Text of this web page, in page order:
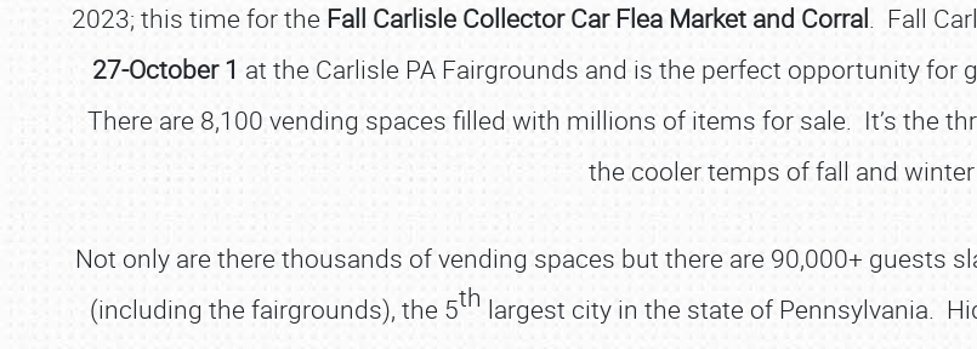
2023; this time for the Fall Carlisle Collector Car Flea Market and Corral. Fall
27-October 1 at the Carlisle PA Fairgrounds and is the perfect opportunity for
There are 8,100 vending spaces filled with millions of items for sale. It’s the
the cooler temps of fall and
Not only are there thousands of vending spaces but there are 90,000+ guests
(including the fairgrounds), the 5th largest city in the state of Pennsylvania.